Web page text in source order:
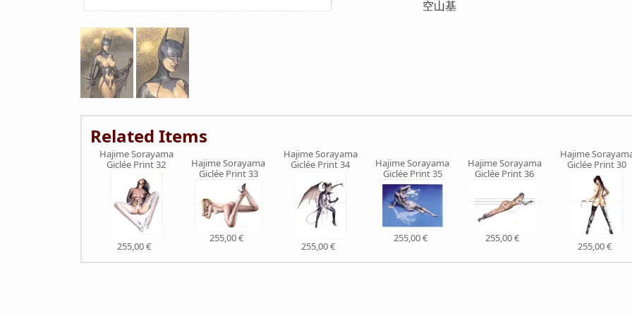
空山基
Related Items
Hajime Sorayama
Giclée Print 32
255,00 €
Hajime Sorayama
Giclée Print 33
255,00 €
Hajime Sorayama
Giclée Print 34
255,00 €
Hajime Sorayama
Giclée Print 35
255,00 €
Hajime Sorayama
Giclée Print 36
255,00 €
Hajime
Giclée Print 30
255,00 €